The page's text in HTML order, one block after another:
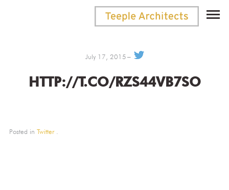
July 17, 2015
HTTP://T.CO/RZS44VB7SO
Posted in Twitter